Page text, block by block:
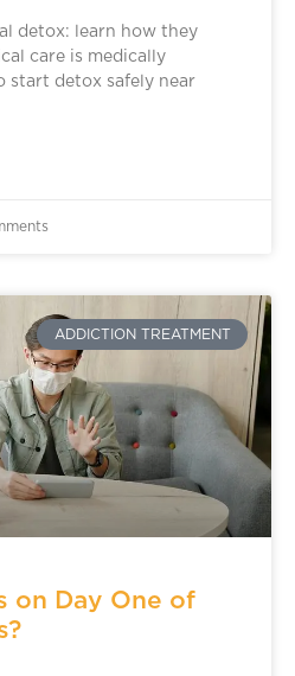
detox: learn how they
care is medically
start detox safely near
ADDICTION TREATMENT
on Day One of